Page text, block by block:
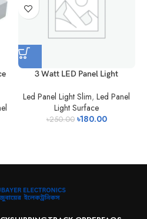
3 Watt LED Panel Light
Led Panel Light Slim,Led Panel
Light Surface
৳250.00 ৳180.00